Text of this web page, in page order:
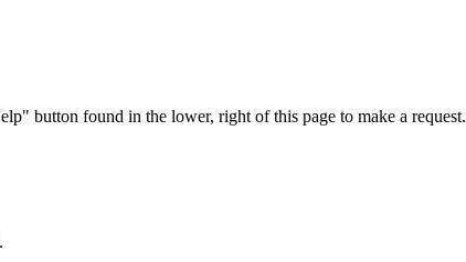
button found in the lower, right of this page to make a request.